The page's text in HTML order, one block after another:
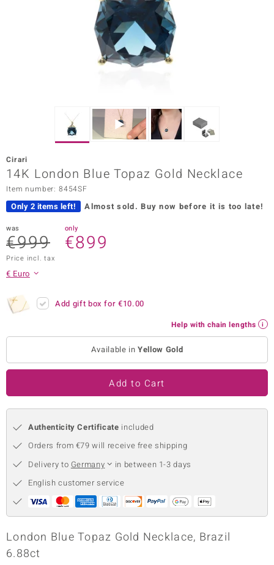
Collection
by de Melo
Classics
Cirari
14K London Blue Topaz Gold Necklace
Item number: 8454SF
Only 2 items left! Almost sold. Buy now before it is too late!
was
€999
only
€899
Price incl. tax
€ Euro
Add gift box for€10.00
Help with chain lengths
Available inYellow Gold
Add to Cart
Authenticity Certificate included
Orders from €79 will receive free shipping
Delivery to Germany
in between 1-3 days
English customer service
London Blue Topaz Gold Necklace, Brazil
6.88ct